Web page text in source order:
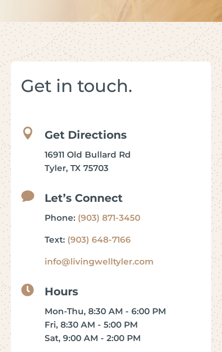
Get in touch.
 Get Directions
16911 Old Bullard Rd
Tyler, TX 75703
 Let’s Connect
Phone: (903) 871-3450
Text: (903) 648-7166
info@livingwelltyler.com
 Hours
Mon-Thu, 8:30 AM - 6:00 PM
Fri, 8:30 AM - 5:00 PM
Sat, 9:00 AM - 2:00 PM